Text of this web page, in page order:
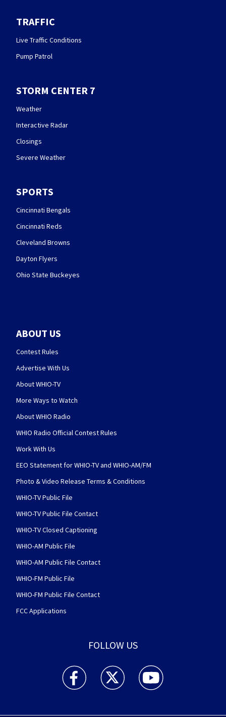
TRAFFIC
Live Traffic Conditions
Pump Patrol
STORM CENTER 7
Weather
Interactive Radar
Closings
Severe Weather
SPORTS
Cincinnati Bengals
Cincinnati Reds
Cleveland Browns
Dayton Flyers
Ohio State Buckeyes
ABOUT US
Contest Rules
Advertise With Us
About WHIO-TV
More Ways to Watch
About WHIO Radio
WHIO Radio Official Contest Rules
Work With Us
EEO Statement for WHIO-TV and WHIO-AM/FM
Photo & Video Release Terms & Conditions
WHIO-TV Public File
WHIO-TV Public File Contact
WHIO-TV Closed Captioning
WHIO-AM Public File
WHIO-AM Public File Contact
WHIO-FM Public File
WHIO-FM Public File Contact
FCC Applications
FOLLOW US
WHIO TV 7 and WHIO Radio facebook
WHIO TV 7 and WHIO Radio twitter
WHIO TV 7 and WHIO